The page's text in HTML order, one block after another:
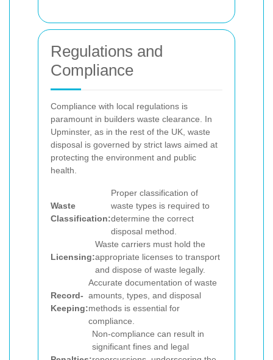
Regulations and
Compliance
Compliance with local regulations is
paramount in builders waste clearance. In
Upminster, as in the rest of the UK, waste
disposal is governed by strict laws aimed at
protecting the environment and public
health.
Waste
Classification:
Proper classification of
waste types is required to
determine the correct
disposal method.
Licensing:
Waste carriers must hold the
appropriate licenses to transport
and dispose of waste legally.
Record-
Keeping:
Accurate documentation of waste
amounts, types, and disposal
methods is essential for
compliance.
Non-compliance can result in
significant fines and legal